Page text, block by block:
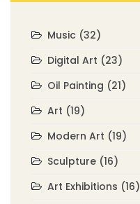
Music (32)
Digital Art (23)
Oil Painting (21)
Art (19)
Modern Art (19)
Sculpture (16)
Art Exhibitions (16)